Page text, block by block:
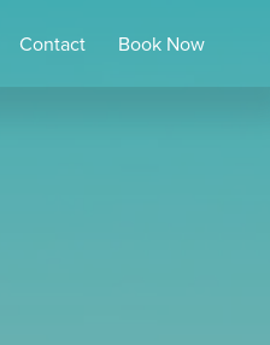
Contact Book Now